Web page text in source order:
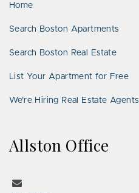
Home
Search Boston Apartments
Search Boston Real Estate
List Your Apartment for Free
We’re Hiring Real Estate Agents
Allston Office